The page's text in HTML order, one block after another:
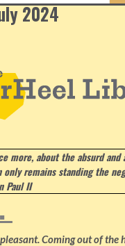
2024
more, about the absurd and
only remains standing the
Paul II
Coming out of the